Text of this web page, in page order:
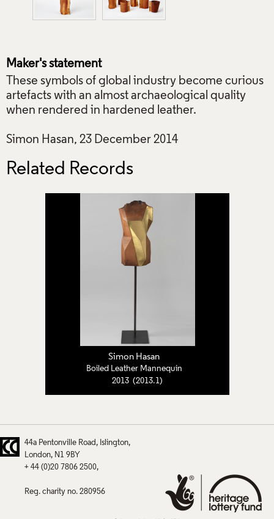
Maker's statement
These symbols of global industry become curious
artefacts with an almost archaeological quality
when rendered in hardened leather.
Simon Hasan, 23 December 2014
Related Records
Simon Hasan
Boiled Leather Mannequin
2013 (2013.1)
44a Pentonville Road
Islington
London
N1 9BY
+ 44 (0)20 7806 2500
Reg. charity no. 280956